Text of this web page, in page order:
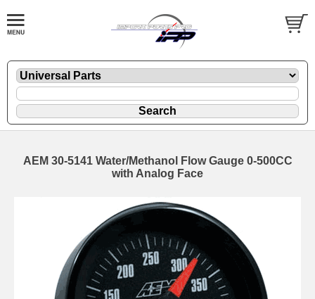
AEM 30-5141 Water/Methanol Flow Gauge 0-500CC
with Analog Face